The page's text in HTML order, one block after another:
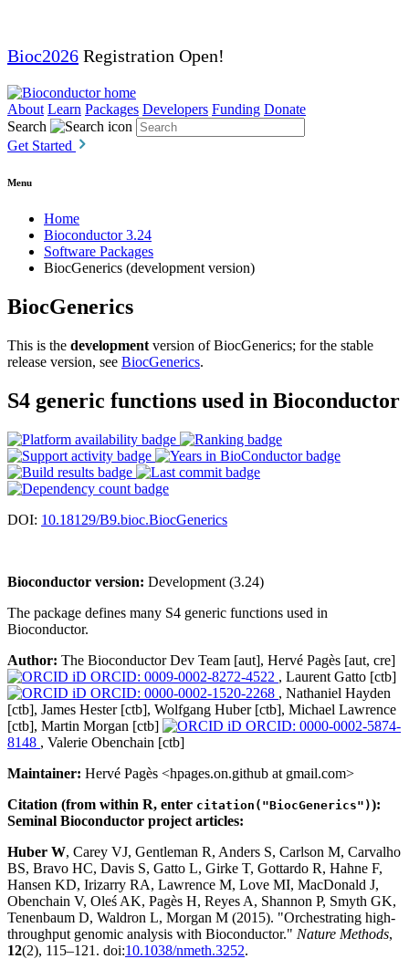
Bioc2026 Registration Open!
About Learn Packages Developers Funding Donate
Search
Get Started
Menu
Home
Bioconductor 3.24
Software Packages
BiocGenerics (development version)
BiocGenerics
This is the development version of BiocGenerics; for the stable
release version, see BiocGenerics.
S4 generic functions used in Bioconductor
DOI: 10.18129/B9.bioc.BiocGenerics
Bioconductor version: Development (3.24)
The package defines many S4 generic functions used in
Bioconductor.
Author: The Bioconductor Dev Team [aut], Hervé Pagès [aut, cre]
ORCID: 0009-0002-8272-4522 , Laurent Gatto [ctb]
ORCID: 0000-0002-1520-2268 , Nathaniel Hayden
[ctb], James Hester [ctb], Wolfgang Huber [ctb], Michael Lawrence
[ctb], Martin Morgan [ctb]
ORCID: 0000-0002-5874-
8148 , Valerie Obenchain [ctb]
Maintainer: Hervé Pagès <hpages.on.github at gmail.com>
Citation (from within R, enter citation("BiocGenerics")):
Seminal Bioconductor project articles:
Huber W, Carey VJ, Gentleman R, Anders S, Carlson M, Carvalho
BS, Bravo HC, Davis S, Gatto L, Girke T, Gottardo R, Hahne F,
Hansen KD, Irizarry RA, Lawrence M, Love MI, MacDonald J,
Obenchain V, Oleś AK, Pagès H, Reyes A, Shannon P, Smyth GK,
Tenenbaum D, Waldron L, Morgan M (2015). "Orchestrating high-
throughput genomic analysis with Bioconductor." Nature Methods,
12(2), 115–121. doi:10.1038/nmeth.3252.